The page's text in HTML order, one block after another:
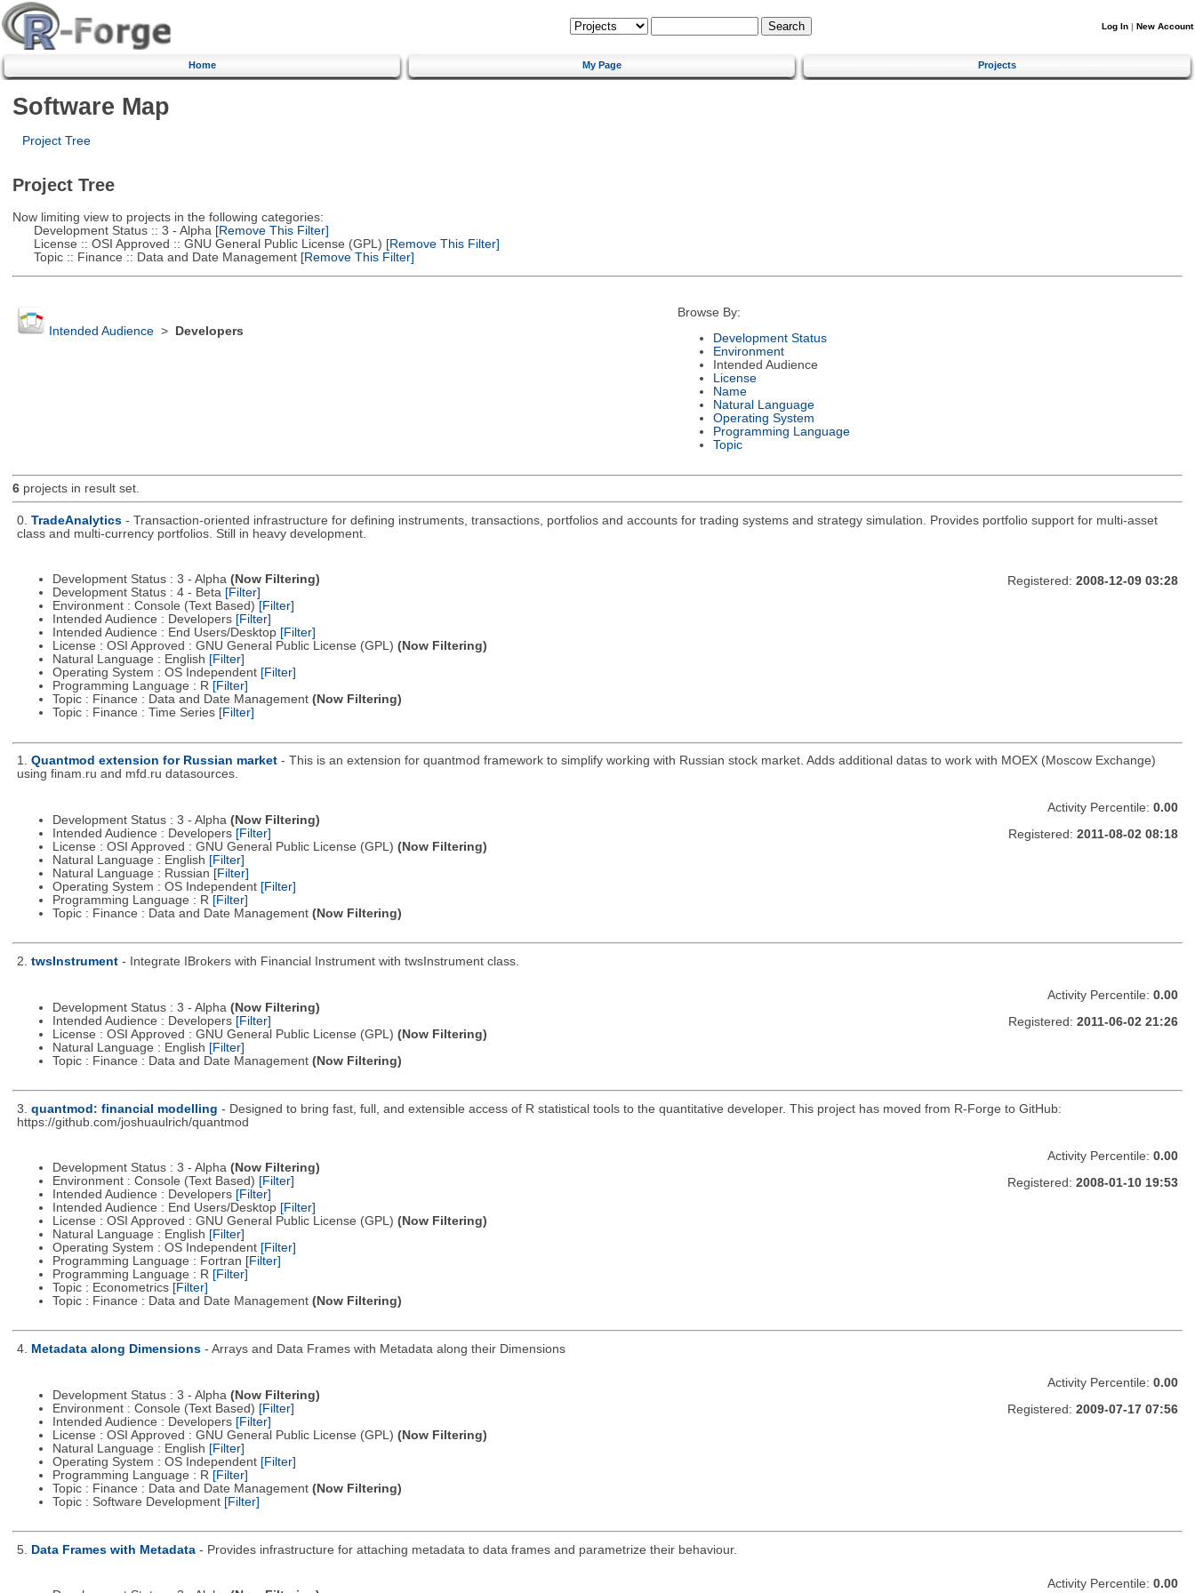
Log In | New Account
Home My Page Projects
Software Map
Project Tree
Project Tree
Now limiting view to projects in the following categories:
Development Status :: 3 - Alpha [Remove This Filter]
License :: OSI Approved :: GNU General Public License (GPL) [Remove This Filter]
Topic :: Finance :: Data and Date Management[Remove This Filter]
Intended Audience> Developers
Browse By:
Development Status
Environment
Intended Audience
License
Name
Natural Language
Operating System
Programming Language
Topic
6projects in result set.
0. TradeAnalytics - Transaction-oriented infrastructure for defining instruments, transactions, portfolios and accounts for trading systems and strategy simulation. Provides portfolio support for multi-asset
class and multi-currency portfolios. Still in heavy development.
Development Status : 3 - Alpha (Now Filtering)
Development Status : 4 - Beta [Filter]
Environment : Console (Text Based) [Filter]
Intended Audience : Developers [Filter]
Intended Audience : End Users/Desktop [Filter]
License : OSI Approved : GNU General Public License (GPL) (Now Filtering)
Natural Language : English [Filter]
Operating System : OS Independent [Filter]
Programming Language : R [Filter]
Topic : Finance : Data and Date Management (Now Filtering)
Topic : Finance : Time Series [Filter]
Registered: 2008-12-09 03:28
1. Quantmod extension for Russian market - This is an extension for quantmod framework to simplify working with Russian stock market. Adds additional datas to work with MOEX (Moscow Exchange)
using finam.ru and mfd.ru datasources.
Development Status : 3 - Alpha (Now Filtering)
Intended Audience : Developers [Filter]
License : OSI Approved : GNU General Public License (GPL) (Now Filtering)
Natural Language : English [Filter]
Natural Language : Russian [Filter]
Operating System : OS Independent [Filter]
Programming Language : R [Filter]
Topic : Finance : Data and Date Management (Now Filtering)
Activity Percentile: 0.00
Registered: 2011-08-02 08:18
2. twsInstrument - Integrate IBrokers with Financial Instrument with twsInstrument class.
Development Status : 3 - Alpha (Now Filtering)
Intended Audience : Developers [Filter]
License : OSI Approved : GNU General Public License (GPL) (Now Filtering)
Natural Language : English [Filter]
Topic : Finance : Data and Date Management (Now Filtering)
Activity Percentile: 0.00
Registered: 2011-06-02 21:26
3. quantmod: financial modelling - Designed to bring fast, full, and extensible access of R statistical tools to the quantitative developer. This project has moved from R-Forge to GitHub:
https://github.com/joshuaulrich/quantmod
Development Status : 3 - Alpha (Now Filtering)
Environment : Console (Text Based) [Filter]
Intended Audience : Developers [Filter]
Intended Audience : End Users/Desktop [Filter]
License : OSI Approved : GNU General Public License (GPL) (Now Filtering)
Natural Language : English [Filter]
Operating System : OS Independent [Filter]
Programming Language : Fortran [Filter]
Programming Language : R [Filter]
Topic : Econometrics [Filter]
Topic : Finance : Data and Date Management (Now Filtering)
Activity Percentile: 0.00
Registered: 2008-01-10 19:53
4. Metadata along Dimensions - Arrays and Data Frames with Metadata along their Dimensions
Development Status : 3 - Alpha (Now Filtering)
Environment : Console (Text Based) [Filter]
Intended Audience : Developers [Filter]
License : OSI Approved : GNU General Public License (GPL) (Now Filtering)
Natural Language : English [Filter]
Operating System : OS Independent [Filter]
Programming Language : R [Filter]
Topic : Finance : Data and Date Management (Now Filtering)
Topic : Software Development [Filter]
Activity Percentile: 0.00
Registered: 2009-07-17 07:56
5. Data Frames with Metadata - Provides infrastructure for attaching metadata to data frames and parametrize their behaviour.
Activity Percentile: 0.00